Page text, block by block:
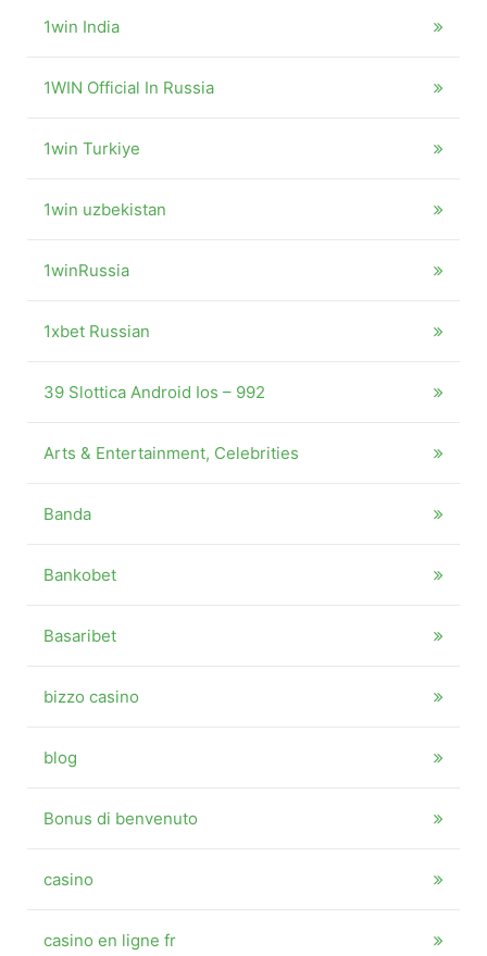
1win India
1WIN Official In Russia
1win Turkiye
1win uzbekistan
1winRussia
1xbet Russian
39 Slottica Android Ios – 992
Arts & Entertainment, Celebrities
Banda
Bankobet
Basaribet
bizzo casino
blog
Bonus di benvenuto
casino
casino en ligne fr